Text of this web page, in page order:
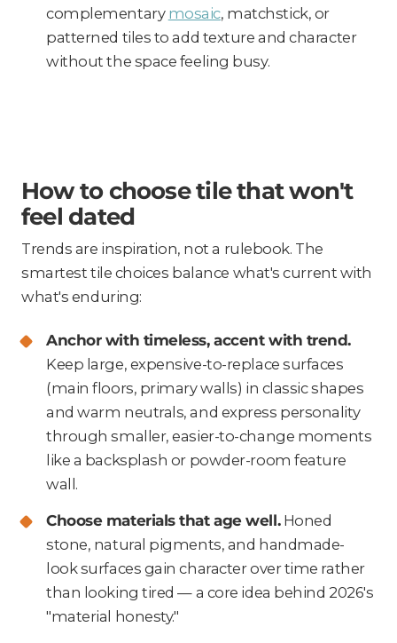
complementary mosaic, matchstick, or
patterned tiles to add texture and character
without the space feeling busy.
How to choose tile that won't
feel dated
Trends are inspiration, not a rulebook. The
smartest tile choices balance what's current with
what's enduring:
Anchor with timeless, accent with trend.
Keep large, expensive-to-replace surfaces
(main floors, primary walls) in classic shapes
and warm neutrals, and express personality
through smaller, easier-to-change moments
like a backsplash or powder-room feature
wall.
Choose materials that age well.Honed
stone, natural pigments, and handmade-
look surfaces gain character over time rather
than looking tired — a core idea behind 2026's
"material honesty."